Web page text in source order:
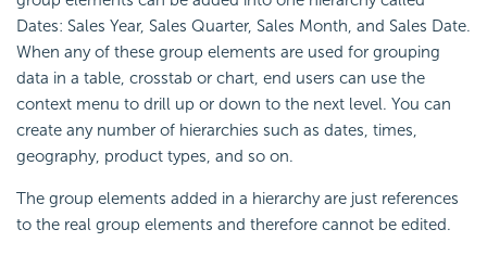
Dates: Sales Year, Sales Quarter, Sales Month, and Sales Date.
When any of these group elements are used for grouping
data in a table, crosstab or chart, end users can use the
context menu to drill up or down to the next level. You can
create any number of hierarchies such as dates, times,
geography, product types, and so on.
The group elements added in a hierarchy are just references
to the real group elements and therefore cannot be edited.